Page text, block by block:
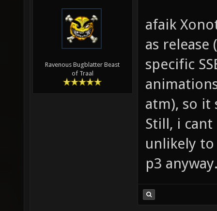
Ravenous Bugblatter Beast
of Traal
afaik
as release
specific
atm), so
Still, i cant
unlikely
p3